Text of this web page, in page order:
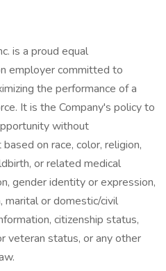
is a proud equal
employer committed to
the performance of a
It is the Company's policy to
without
on race, color, religion,
or related medical
gender identity or expression,
marital or domestic/civil
citizenship status,
veteran status, or any other